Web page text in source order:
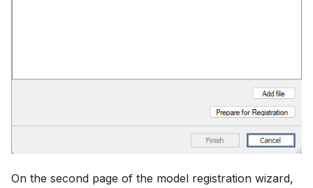
On the second page of the model registration wizard,